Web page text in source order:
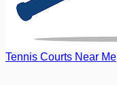
Tennis Courts Near Me